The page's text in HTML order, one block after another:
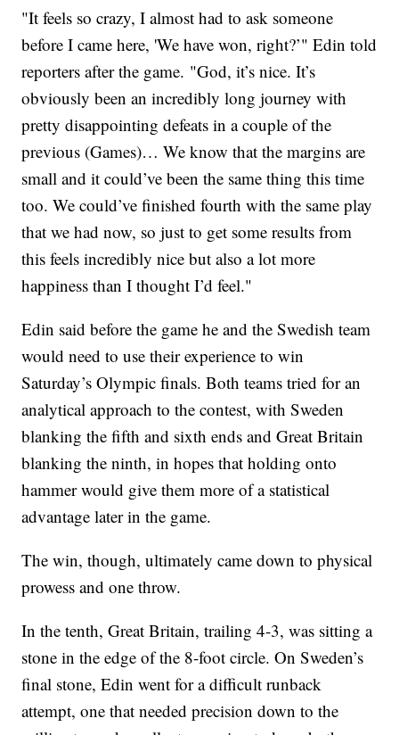
"It feels so crazy, I almost had to ask someone
before I came here, 'We have won, right?’" Edin told
reporters after the game. "God, it’s nice. It’s
obviously been an incredibly long journey with
pretty disappointing defeats in a couple of the
previous (Games)… We know that the margins are
small and it could’ve been the same thing this time
too. We could’ve finished fourth with the same play
that we had now, so just to get some results from
this feels incredibly nice but also a lot more
happiness than I thought I’d feel."
Edin said before the game he and the Swedish team
would need to use their experience to win
Saturday’s Olympic finals. Both teams tried for an
analytical approach to the contest, with Sweden
blanking the fifth and sixth ends and Great Britain
blanking the ninth, in hopes that holding onto
hammer would give them more of a statistical
advantage later in the game.
The win, though, ultimately came down to physical
prowess and one throw.
In the tenth, Great Britain, trailing 4-3, was sitting a
stone in the edge of the 8-foot circle. On Sweden’s
final stone, Edin went for a difficult runback
attempt, one that needed precision down to the